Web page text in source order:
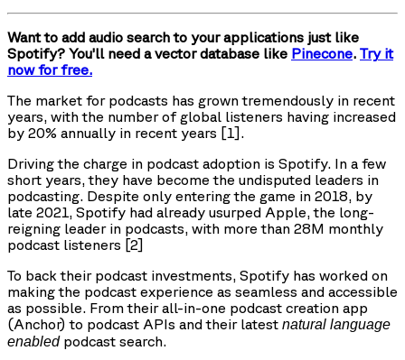
Want to add audio search to your applications just like
Spotify? You’ll need a vector database like Pinecone. Try it
now for free.
The market for podcasts has grown tremendously in recent
years, with the number of global listeners having increased
by 20% annually in recent years [1].
Driving the charge in podcast adoption is Spotify. In a few
short years, they have become the undisputed leaders in
podcasting. Despite only entering the game in 2018, by
late 2021, Spotify had already usurped Apple, the long-
reigning leader in podcasts, with more than 28M monthly
podcast listeners [2]
To back their podcast investments, Spotify has worked on
making the podcast experience as seamless and accessible
as possible. From their all-in-one podcast creation app
(Anchor) to podcast APIs and their latest natural language
enabledpodcast search.